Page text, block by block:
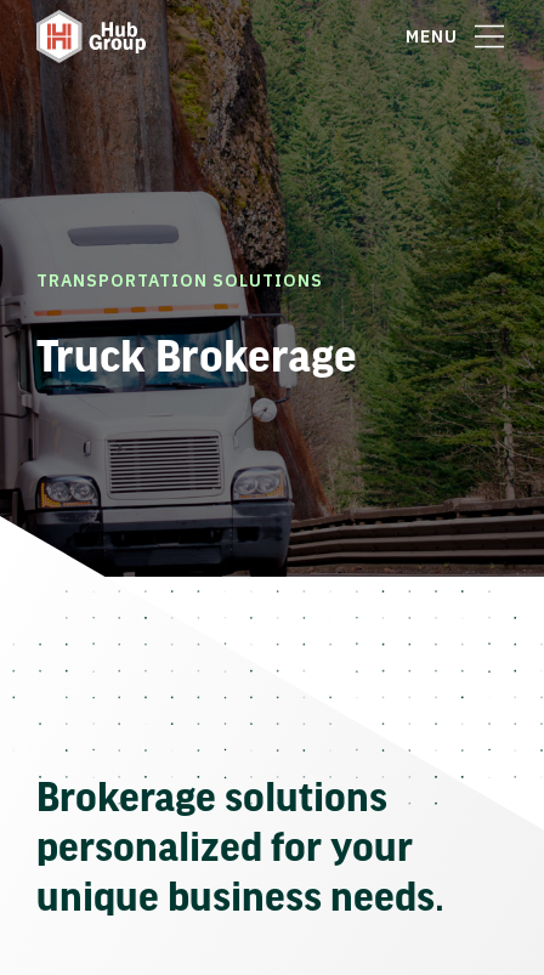
MENU
TRANSPORTATION SOLUTIONS
Truck Brokerage
Brokerage solutions
personalized for your
unique business needs.